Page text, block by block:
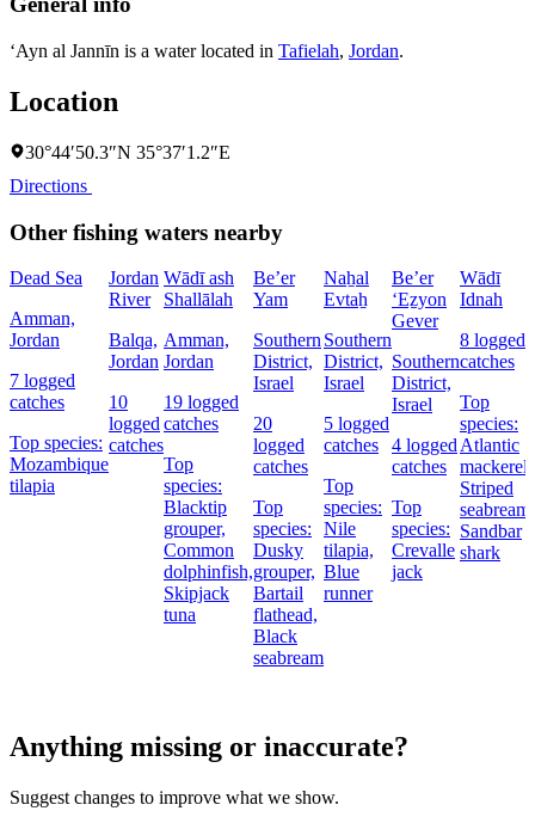
‘Ayn al Jannīn is a water located in Tafielah, Jordan.
Location
30°44′50.3″N 35°37′1.2″E
Directions
Other fishing waters nearby
Dead Sea
Amman,
Jordan
7 logged
catches
Top species:
Mozambique
tilapia
Jordan
River
Balqa,
Jordan
10
logged
catches
Wādī ash
Shallālah
Amman,
Jordan
19 logged
catches
Top
species:
Blacktip
grouper,
Common
dolphinfish,
Skipjack
tuna
Be’er
Yam
Southern
District,
Israel
20
logged
catches
Top
species:
Dusky
grouper,
Bartail
flathead,
Black
seabream
Naẖal
Evtaẖ
Southern
District,
Israel
5 logged
catches
Top
species:
Nile
tilapia,
Blue
runner
Be’er
‘Eẕyon
Gever
Southern
District,
Israel
4 logged
catches
Top
species:
Crevalle
jack
Wādī
Idnah
8 logged
catches
Top
species:
Atlantic
mackerel,
Striped
seabream,
Sandbar
shark
Anything missing or inaccurate?
Suggest changes to improve what we show.